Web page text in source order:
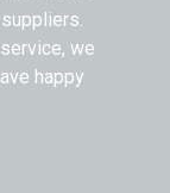
we
happy